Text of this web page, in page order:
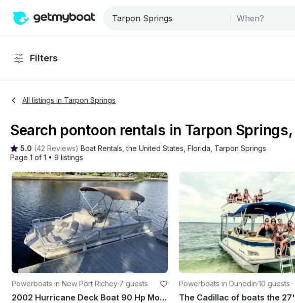
Filters
All listings in Tarpon Springs
Search pontoon rentals in Tarpon
5.0 (42 Reviews) Boat Rentals , the United States Florida Tarpon Springs
Page 1 of 1 • 9 listings
Powerboats in New Port Richey·7 guests
2002 Hurricane Deck Boat 90 Hp Motor In New Port Richey
Powerboats in Dunedin·10 guests